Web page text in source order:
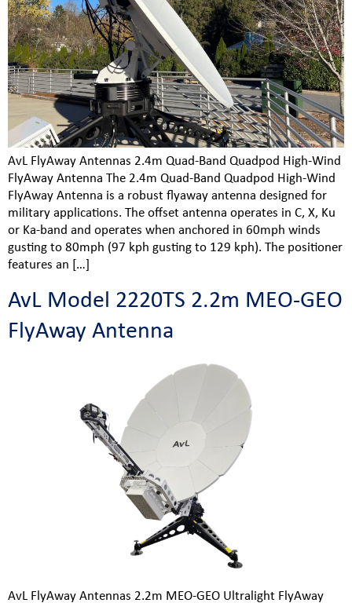
AvL FlyAway Antennas 2.4m Quad-Band Quadpod High-Wind
FlyAway Antenna The 2.4m Quad-Band Quadpod High-Wind
FlyAway Antenna is a robust flyaway antenna designed for
military applications. The offset antenna operates in C, X, Ku
or Ka-band and operates when anchored in 60mph winds
gusting to 80mph (97 kph gusting to 129 kph). The positioner
features an […]
AvL Model 2220TS 2.2m MEO-GEO
FlyAway Antenna
AvL FlyAway Antennas 2.2m MEO-GEO Ultralight FlyAway